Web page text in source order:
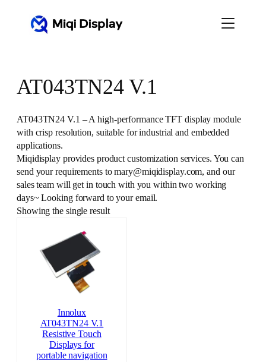
AT043TN24 V.1
AT043TN24 V.1 – A high-performance TFT display module
with crisp resolution, suitable for industrial and embedded
applications.
Miqidisplay provides product customization services. You can
send your requirements to mary@miqidisplay.com, and our
sales team will get in touch with you within two working
days~ Looking forward to your email.
Showing the single result
Innolux
AT043TN24 V.1
Resistive Touch
Displays for
portable navigation